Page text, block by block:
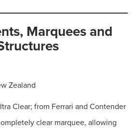
Marquees and
Zealand
Clear; from Ferrari and Contender
clear marquee, allowing